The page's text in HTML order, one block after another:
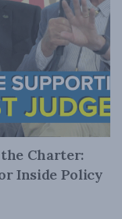
Charter:
Inside Policy